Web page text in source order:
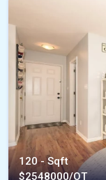
120 - Sqft
$2548000/OT